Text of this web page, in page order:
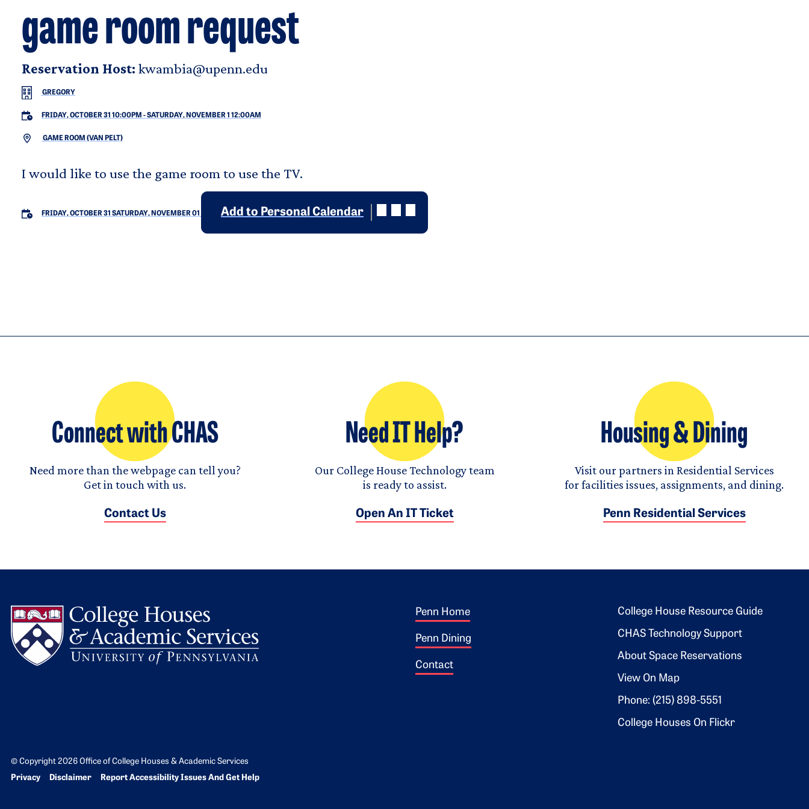
game room request
Reservation Host: kwambia@upenn.edu
GREGORY
FRIDAY, OCTOBER 31 10:00PM -SATURDAY, NOVEMBER 1 12:00AM
GAME ROOM (VAN PELT)
I would like to use the game room to use the TV.
FRIDAY, OCTOBER 31 SATURDAY, NOVEMBER 01 Add to Personal Calendar
Connect with CHAS
Need more than the webpage can tell you?
Get in touch with us.
Contact Us
Need IT Help?
Our College House Technology team
is ready to assist.
Open An IT Ticket
Housing & Dining
Visit our partners in Residential Services
for facilities issues, assignments, and dining.
Penn Residential Services
Footer 1
Penn Home
Penn Dining
Contact
Footer 2
College House Resource Guide
CHAS Technology Support
About Space Reservations
View On Map
Phone: (215) 898-5551
College Houses On Flickr
© Copyright 2026 Office of College Houses & Academic Services
Bottom Footer menu
Privacy Disclaimer Report Accessibility Issues And Get Help